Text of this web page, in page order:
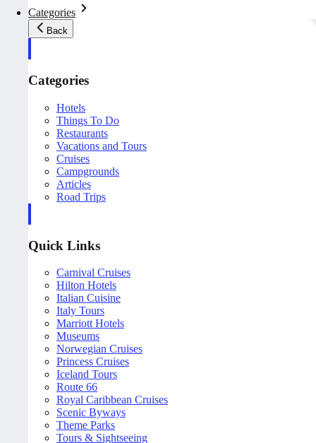
Categories
Back
Categories
Hotels
Things To Do
Restaurants
Vacations and Tours
Cruises
Campgrounds
Articles
Road Trips
Quick Links
Carnival Cruises
Hilton Hotels
Italian Cuisine
Italy Tours
Marriott Hotels
Museums
Norwegian Cruises
Princess Cruises
Iceland Tours
Route 66
Royal Caribbean Cruises
Scenic Byways
Theme Parks
Tours & Sightseeing